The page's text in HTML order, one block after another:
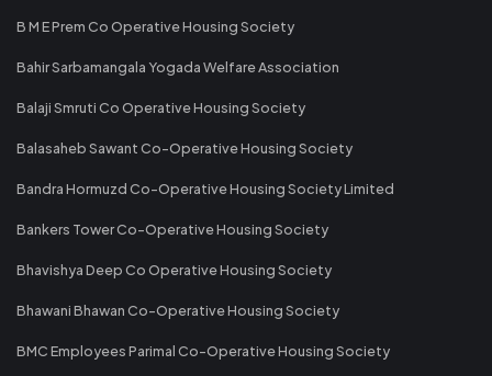
B M E Prem Co Operative Housing Society
Bahir Sarbamangala Yogada Welfare Association
Balaji Smruti Co Operative Housing Society
Balasaheb Sawant Co-Operative Housing Society
Bandra Hormuzd Co-Operative Housing Society Limited
Bankers Tower Co-Operative Housing Society
Bhavishya Deep Co Operative Housing Society
Bhawani Bhawan Co-Operative Housing Society
BMC Employees Parimal Co-Operative Housing Society